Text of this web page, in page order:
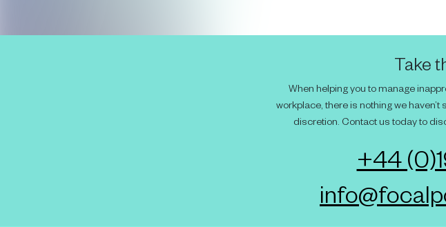
Take
When helping you to manage
workplace, there is nothing we
discretion. Contact us today to
+44